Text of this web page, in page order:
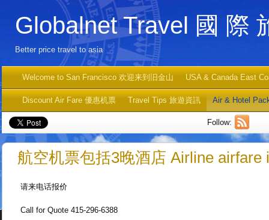
Globalnet Travel 國 際
Better price travel to asia
Welcome to San Francisco 欢迎来到旧金山 USA & Canada East
Discount Air Fare 優惠机票 Travel Tips 旅遊資訊 Air & Hotel
Follow:
航空机票包括3晚酒店 Airline airfare
请来电话报价
Call for Quote 415-296-6388